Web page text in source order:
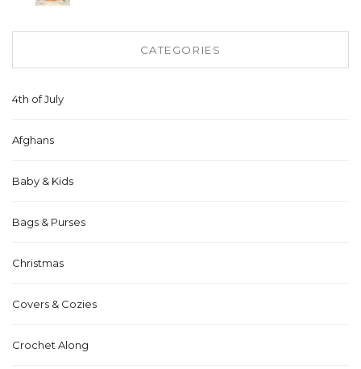
CATEGORIES
4th of July
Afghans
Baby & Kids
Bags & Purses
Christmas
Covers & Cozies
Crochet Along